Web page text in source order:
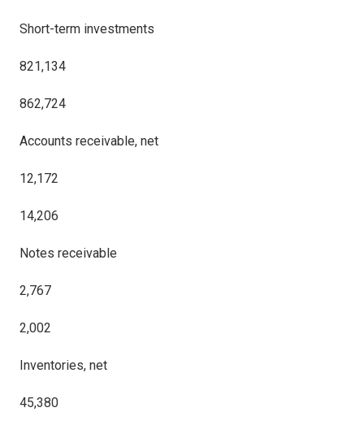
Short-term investments
821,134
862,724
Accounts receivable, net
12,172
14,206
Notes receivable
2,767
2,002
Inventories, net
45,380